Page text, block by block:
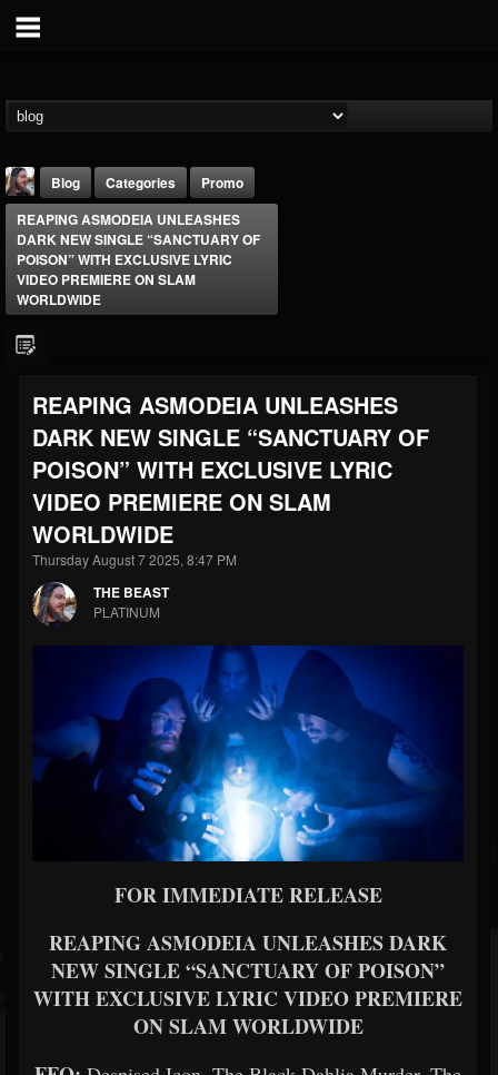
FOLLOWERS
203493
FOLLOWING
202955
UPDATES
41905
Forum
Blog Categories
Promo
REAPING ASMODEIA UNLEASHES
DARK NEW SINGLE “SANCTUARY OF
POISON” WITH EXCLUSIVE LYRIC
VIDEO PREMIERE ON SLAM
WORLDWIDE
REAPING ASMODEIA UNLEASHES
DARK NEW SINGLE “SANCTUARY OF
POISON” WITH EXCLUSIVE LYRIC
VIDEO PREMIERE ON SLAM
WORLDWIDE
Thursday August 7 2025, 8:47 PM
THE BEAST
PLATINUM
FOR IMMEDIATE RELEASE
REAPING ASMODEIA UNLEASHES DARK
NEW SINGLE “SANCTUARY OF POISON”
WITH EXCLUSIVE LYRIC VIDEO PREMIERE
ON SLAM WORLDWIDE